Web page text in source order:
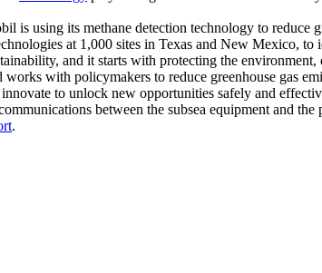
is using its methane detection technology to reduce
at 1,000 sites in Texas and New Mexico,
and it starts with protecting the
works with policymakers to reduce greenhouse gas
to unlock new opportunities safely and
between the subsea equipment and
.